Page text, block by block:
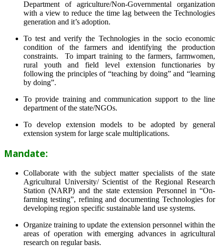
Department of agriculture/Non-Governmental organization
with a view to reduce the time lag between the Technologies
generation and it’s adoption.
To test and verify the Technologies in the socio economic
condition of the farmers and identifying the production
constraints. To impart training to the farmers, farmwomen,
rural youth and field level extension functionaries by
following the principles of “teaching by doing” and “learning
by doing”.
To provide training and communication support to the line
department of the state/NGOs.
To develop extension models to be adopted by general
extension system for large scale multiplications.
Mandate:
Collaborate with the subject matter specialists of the state
Agricultural University/ Scientist of the Regional Research
Station (NARP) and the state extension Personnel in “On-
farming testing”, refining and documenting Technologies for
developing region specific sustainable land use systems.
Organize training to update the extension personnel within the
areas of operation with emerging advances in agricultural
research on regular basis.